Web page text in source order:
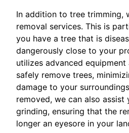
In addition to tree trimming,
removal services. This is
you have a tree that is
dangerously close to your
utilizes advanced
safely remove trees,
damage to your
removed, we can also assist
grinding, ensuring that the
longer an eyesore in your